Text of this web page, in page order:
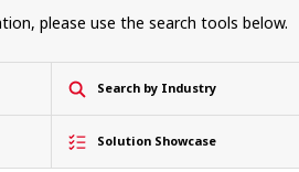
please use the search tools below.
Search by Industry
Solution Showcase